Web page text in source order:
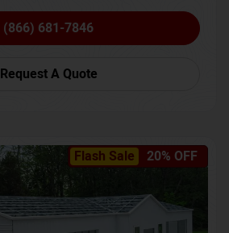
(866) 681-7846
Request A Quote
Flash Sale 20% OFF